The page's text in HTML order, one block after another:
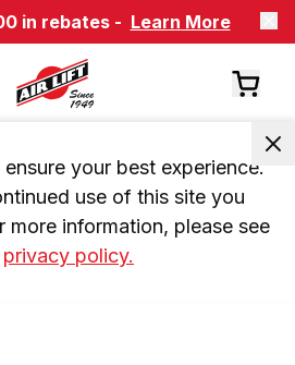
in rebates - Learn More
your best experience.
use of this site you
more information, please see
privacy policy.